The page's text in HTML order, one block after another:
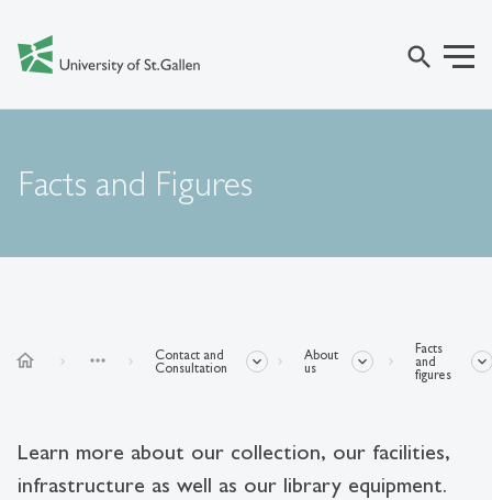
search
Facts and Figures
home more_horiz
Contact and
Consultation
About
us
Facts
and
figures
Learn more about our collection, our facilities,
infrastructure as well as our library equipment.